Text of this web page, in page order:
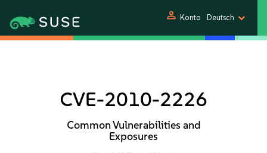
person Konto Deutsch
CVE-2010-2226
Common Vulnerabilities and
Exposures